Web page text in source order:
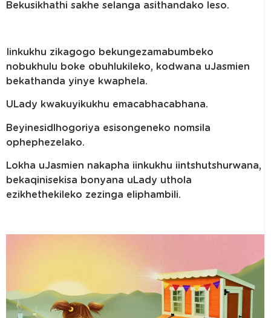
Bekusikhathi sakhe selanga asithandako leso.
Iinkukhu zikagogo bekungezamabumbeko
nobukhulu boke obuhlukileko, kodwana uJasmien
bekathanda yinye kwaphela.
ULady kwakuyikukhu emacabhacabhana.
Beyinesidlhogoriya esisongeneko nomsila
ophephezelako.
Lokha uJasmien nakapha iinkukhu iintshutshurwana,
bekaqinisekisa bonyana uLady uthola
ezikhethekileko zezinga eliphambili.